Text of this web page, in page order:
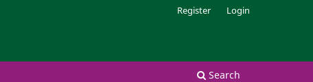
Search
Register Login